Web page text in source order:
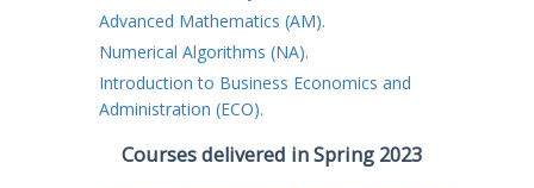
Advanced Mathematics (AM).
Numerical Algorithms (NA).
Introduction to Business Economics and
Administration (ECO).
Courses delivered in Spring 2023